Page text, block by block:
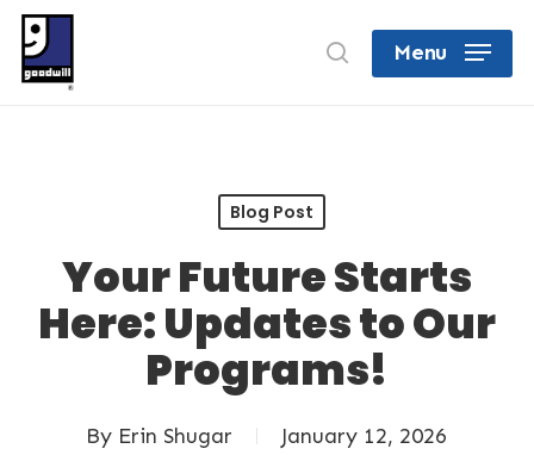
Skip
main
searchMenu
Blog Post
Your Future Starts
Here: Updates to Our
Programs!
By Erin Shugar
January 12, 2026
Close